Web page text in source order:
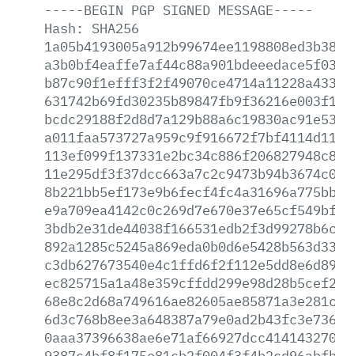
-----BEGIN PGP SIGNED MESSAGE-----
Hash:
SHA256